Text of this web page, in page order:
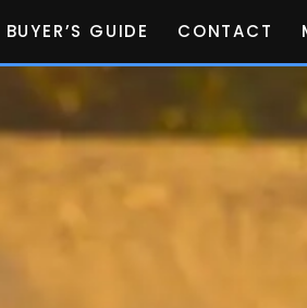
BUYER’S GUIDE CONTACT